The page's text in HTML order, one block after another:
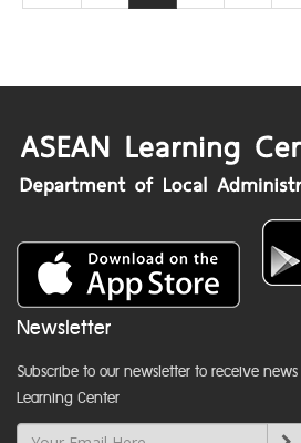
Newsletter
Subscribe to our newsletter to receive
Learning Center